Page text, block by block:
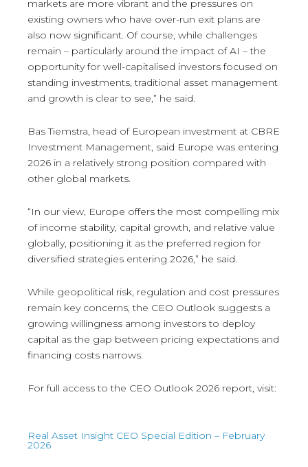
markets are more vibrant and the pressures on
existing owners who have over-run exit plans are
also now significant. Of course, while challenges
remain – particularly around the impact of AI – the
opportunity for well-capitalised investors focused on
standing investments, traditional asset management
and growth is clear to see,” he said.
Bas Tiemstra, head of European investment at CBRE
Investment Management, said Europe was entering
2026 in a relatively strong position compared with
other global markets.
“In our view, Europe offers the most compelling mix
of income stability, capital growth, and relative value
globally, positioning it as the preferred region for
diversified strategies entering 2026,” he said.
While geopolitical risk, regulation and cost pressures
remain key concerns, the CEO Outlook suggests a
growing willingness among investors to deploy
capital as the gap between pricing expectations and
financing costs narrows.
For full access to the CEO Outlook 2026 report, visit:
Real Asset Insight CEO Special Edition – February
2026